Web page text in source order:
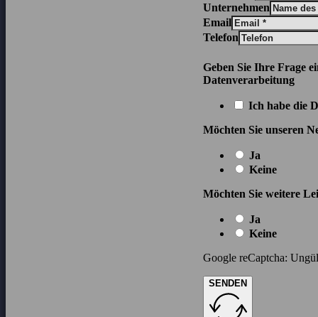
Unternehmen
Email
Telefon
Geben Sie Ihre Frage
Datenverarbeitung
Ich habe die
Möchten Sie unseren
Ja
Keine
Möchten Sie weitere
Ja
Keine
Google reCaptcha:
SENDEN